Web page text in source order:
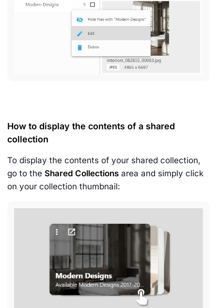
How to display the contents of a shared
collection
To display the contents of your shared collection,
go to the Shared Collections area and simply click
on your collection thumbnail: